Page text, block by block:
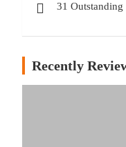
navigation
31
Recently